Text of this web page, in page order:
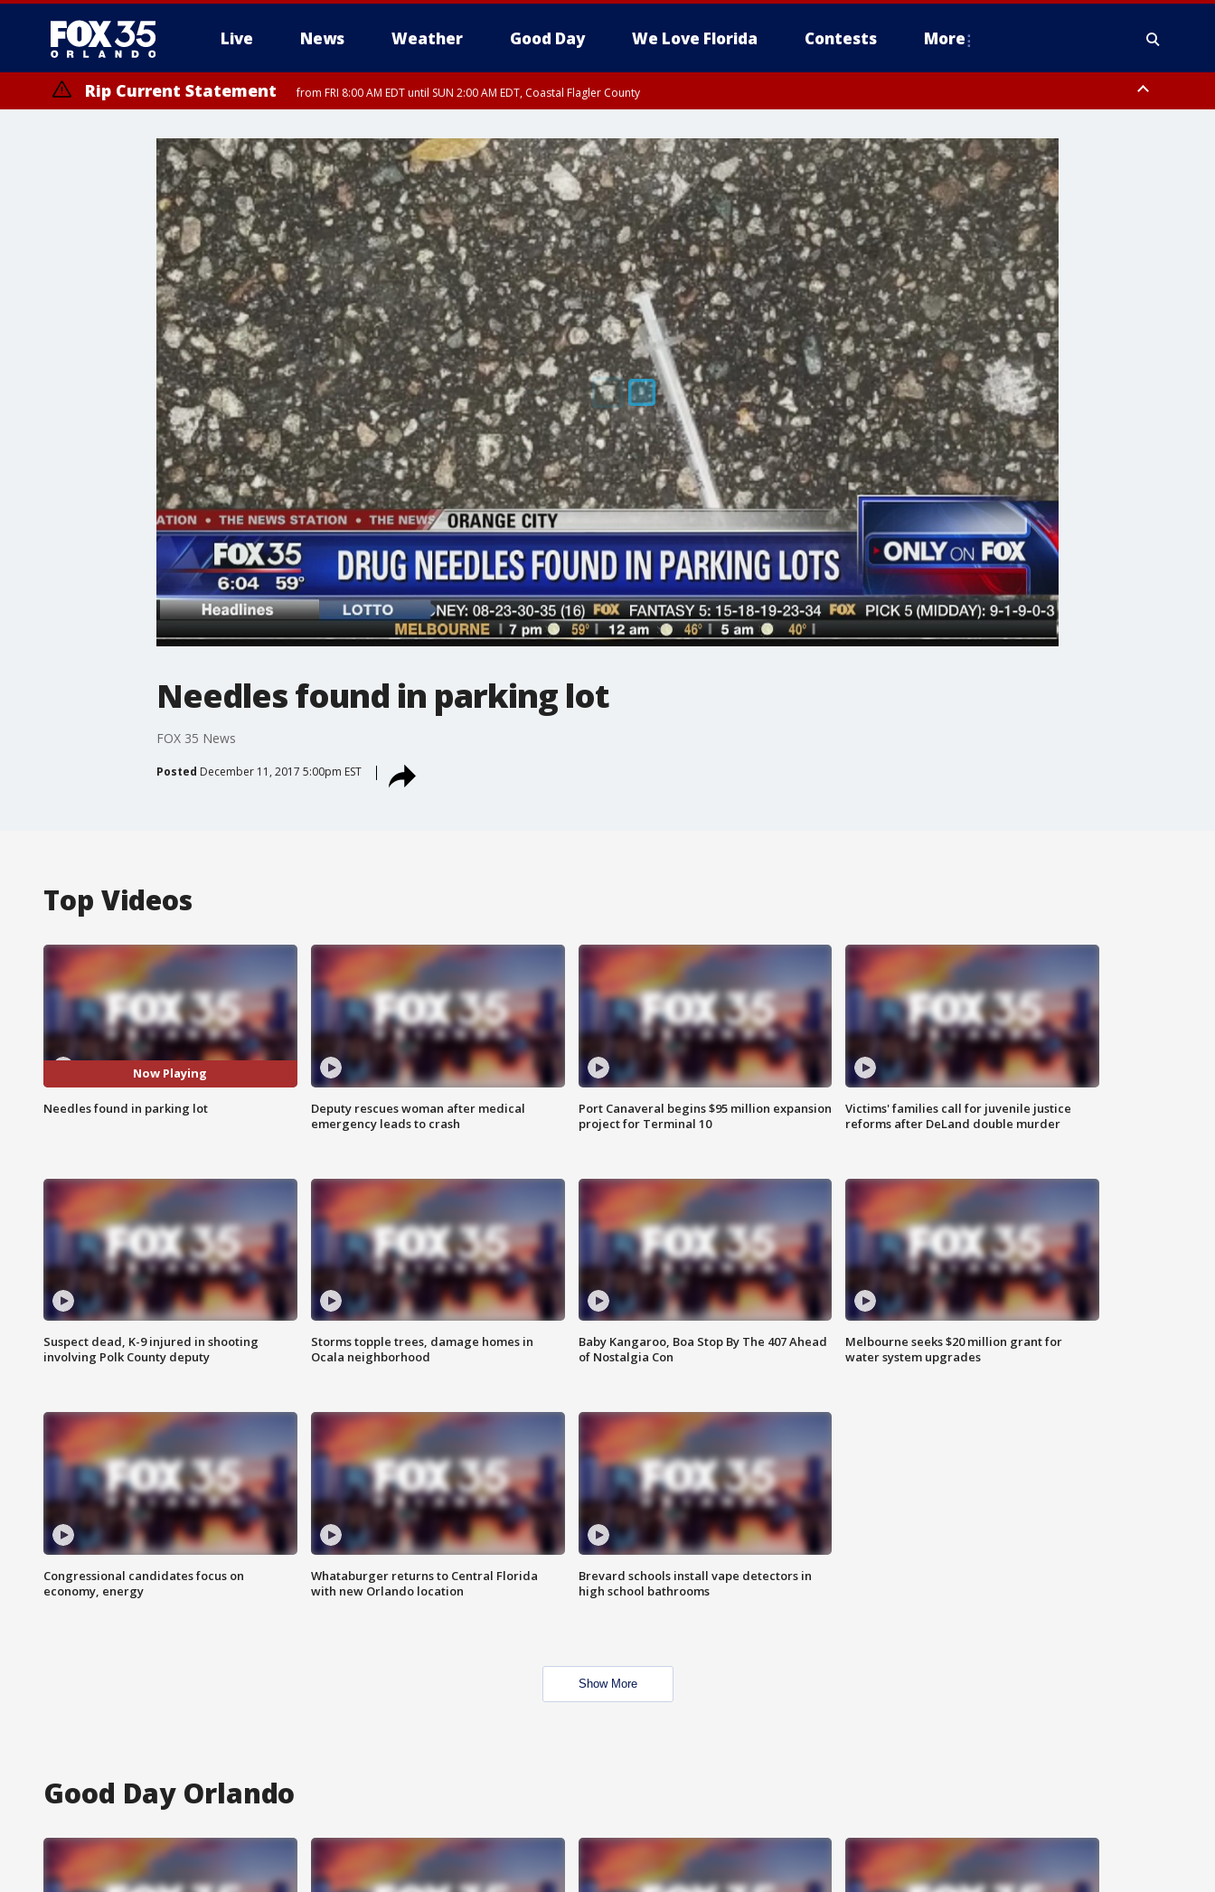
Live News Weather Good Day We Love Florida Contests More
Rip Current Statement from FRI 8:00 AM EDT until SUN 2:00 AM EDT, Coastal Flagler County
Needles found in parking lot
FOX 35 News
Posted December 11, 2017 5:00pm EST
Top Videos
Now Playing
Needles found in parking lot
Deputy rescues woman after medical
emergency leads to crash
Port Canaveral begins $95 million expansion
project for Terminal 10
Victims' families call for juvenile justice
reforms after DeLand double murder
Suspect dead, K-9 injured in shooting
involving Polk County deputy
Storms topple trees, damage homes in
Ocala neighborhood
Baby Kangaroo, Boa Stop By The 407 Ahead
of Nostalgia Con
Melbourne seeks $20 million grant for
water system upgrades
Congressional candidates focus on
economy, energy
Whataburger returns to Central Florida
with new Orlando location
Brevard schools install vape detectors in
high school bathrooms
Show More
Good Day Orlando